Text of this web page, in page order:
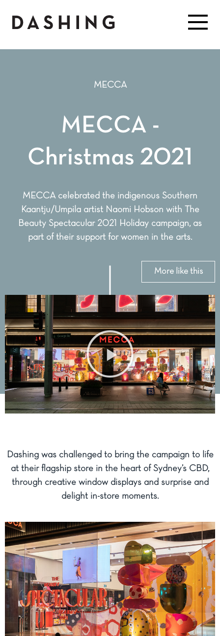
MECCA
MECCA -
Christmas 2021
MECCA celebrated the indigenous Southern
Kaantju/Umpila artist Naomi Hobson with The
Beauty Spectacular 2021 Holiday campaign, as
part of their support for women in the arts.
More like this
Dashing was challenged to bring the campaign to life
at their flagship store in the heart of Sydney’s CBD,
through creative window displays and surprise and
delight in-store moments.